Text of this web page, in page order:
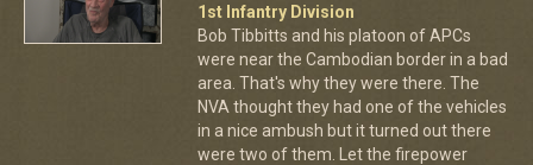
1st Infantry Division
Bob Tibbitts and his platoon of APCs
were near the Cambodian border in a bad
area. That's why they were there. The
NVA thought they had one of the vehicles
in a nice ambush but it turned out there
were two of them. Let the firepower